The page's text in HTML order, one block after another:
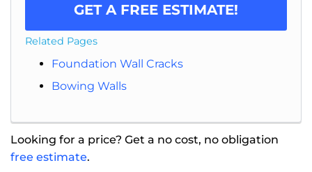
GET A FREE ESTIMATE!
Related Pages
Foundation Wall Cracks
Bowing Walls
Looking for a price? Get a no cost, no obligation
free estimate.